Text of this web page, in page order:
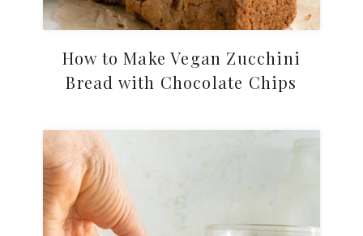
How to Make Vegan Zucchini
Bread with Chocolate Chips